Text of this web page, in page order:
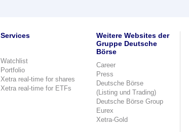
Services
Watchlist
Portfolio
Xetra real-time for shares
Xetra real-time for ETFs
Weitere Websites der
Gruppe Deutsche
Börse
Career
Press
Deutsche Börse
(Listing und Trading)
Deutsche Börse Group
Eurex
Xetra-Gold